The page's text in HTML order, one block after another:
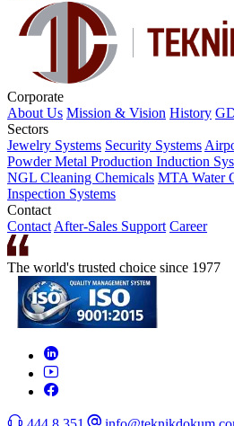
Corporate
About Us Mission & Vision History
Sectors
Jewelry Systems Security Systems
Powder Metal Production Induction
NGL Cleaning Chemicals MTA Water
Inspection Systems
Contact
Contact After-Sales Support Career
The world's trusted choice since 1977